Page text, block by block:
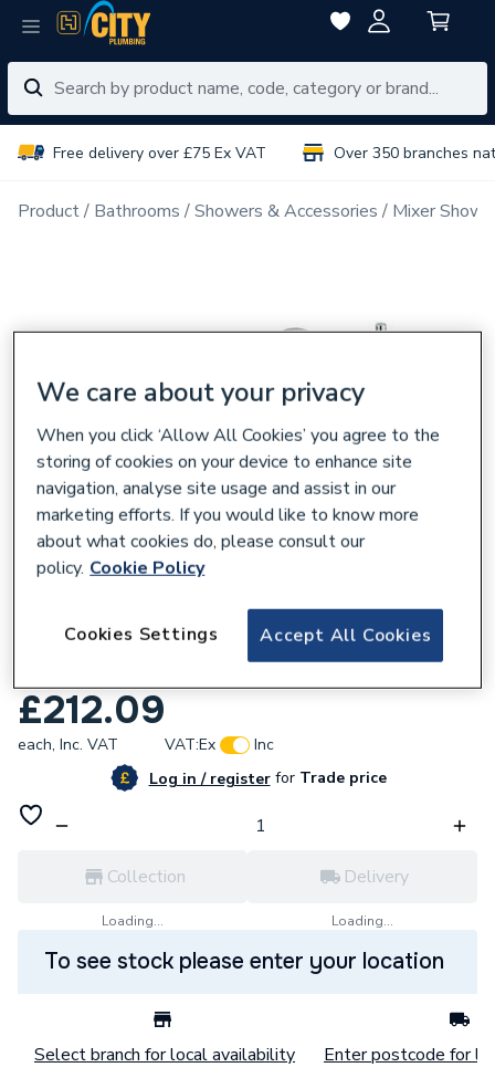
Free delivery over £75 Ex VAT Over 350 branches
Product Bathrooms Showers & Accessories Mixer
Abode Harmonie Thermostatic Bar Mixer
£212.09
each, Inc. VAT VAT:Ex
Inc
Log in / registerforTrade price
Collection
Loading...
Delivery
Loading...
To see stock please enter your location
Select branch for local availability Enter postcode for
We care about your privacy
When you click ‘Allow All Cookies’ you agree to the
storing of cookies on your device to enhance site
navigation, analyse site usage and assist in our
marketing efforts. If you would like to know more
about what cookies do, please consult our
policy. Cookie Policy
Accept All Cookies
Cookies Settings